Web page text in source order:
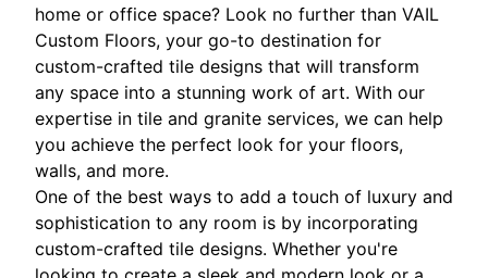
home or office space? Look no further than VAIL
Custom Floors, your go-to destination for
custom-crafted tile designs that will transform
any space into a stunning work of art. With our
expertise in tile and granite services, we can help
you achieve the perfect look for your floors,
walls, and more.
One of the best ways to add a touch of luxury and
sophistication to any room is by incorporating
custom-crafted tile designs. Whether you're